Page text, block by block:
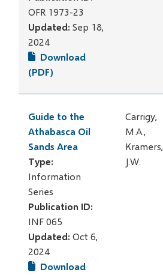
OFR 1973-23
Updated:Sep 18,
2024
Download
(PDF)
Guide to the
Athabasca Oil
Sands Area
Type:
Information
Series
Publication ID:
INF 065
Updated:Oct 6,
2024
Download
Carrigy,
M.A.,
Kramers,
J.W.